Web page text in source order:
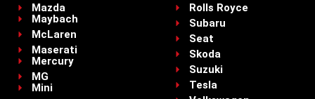
Mazda
Maybach
McLaren
Maserati
Mercury
MG
Mini
Rolls Royce
Subaru
Seat
Skoda
Suzuki
Tesla